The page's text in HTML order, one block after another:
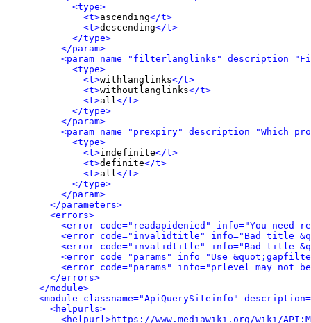
<type>
<t>ascending</t>
<t>descending</t>
</type>
</param>
<param name="filterlanglinks"
<type>
<t>withlanglinks</t>
<t>withoutlanglinks</t>
<t>all</t>
</type>
</param>
<param name="prexpiry"
<type>
<t>indefinite</t>
<t>definite</t>
<t>all</t>
</type>
</param>
</parameters>
<errors>
<error code="readapidenied" info="You need
<error code="invalidtitle" info="Bad title
<error code="invalidtitle" info="Bad title
<error code="params" info="Use
<error code="params" info="prlevel may not
</errors>
</module>
<module classname="ApiQuerySiteinfo"
<helpurls>
<helpurl>https://www.mediawiki.org/wiki/